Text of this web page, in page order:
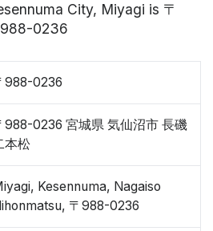
City, Miyagi is 〒
988-0236
988-0236
988-0236 宮城県 気仙沼市 長磯
本松
Kesennuma, Nagaiso
〒988-0236